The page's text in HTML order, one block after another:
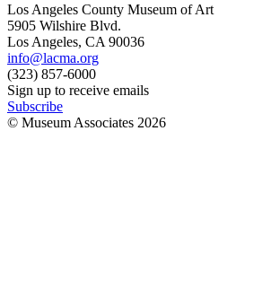
Los Angeles County Museum of Art
5905 Wilshire Blvd.
Los Angeles, CA 90036
info@lacma.org
(323) 857-6000
Sign up to receive emails
Subscribe
© Museum Associates 2026